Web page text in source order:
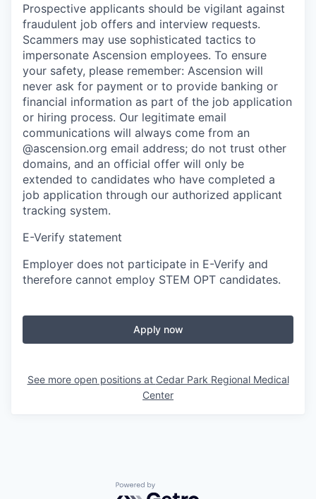
Prospective applicants should be vigilant against
fraudulent job offers and interview requests.
Scammers may use sophisticated tactics to
impersonate Ascension employees. To ensure
your safety, please remember: Ascension will
never ask for payment or to provide banking or
financial information as part of the job application
or hiring process. Our legitimate email
communications will always come from an
@ascension.org email address; do not trust other
domains, and an official offer will only be
extended to candidates who have completed a
job application through our authorized applicant
tracking system.
E-Verify statement
Employer does not participate in E-Verify and
therefore cannot employ STEM OPT candidates.
Apply now
See more open positions at Cedar Park Regional Medical
Center
Powered by Getro.com